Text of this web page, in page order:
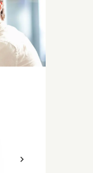
chevron_right